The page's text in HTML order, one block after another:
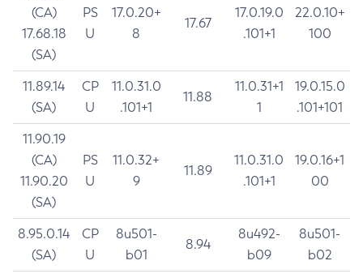
(CA)
17.68.18
(SA)
PS
U
17.0.20+
8
17.67
17.0.19.0
.101+1
22.0.10+
100
11.89.14
(SA)
CP
U
11.0.31.0
.101+1
11.88
11.0.31+1
1
19.0.15.0
.101+101
11.90.19
(CA)
11.90.20
(SA)
PS
U
11.0.32+
9
11.89
11.0.31.0
.101+1
19.0.16+1
00
8.95.0.14
(SA)
CP
U
8u501-
b01
8.94
8u492-
b09
8u501-
b02